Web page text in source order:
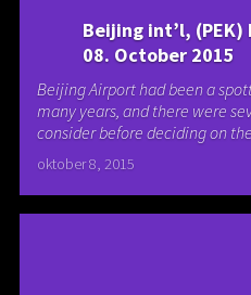
Beijing int’l,
08. October 2015
Beijing Airport had been a
many years, and there were
consider before deciding on
oktober 8, 2015